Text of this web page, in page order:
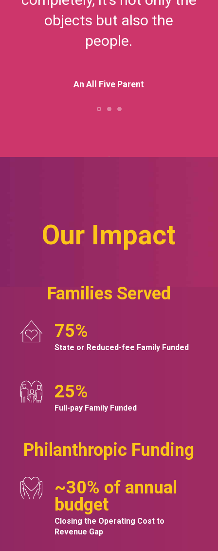
objects but also the
people.
An All Five Parent
Our Impact
Families Served
75%
State or Reduced-fee Family Funded
25%
Full-pay Family Funded
Philanthropic Funding
~30% of annual
budget
Closing the Operating Cost to
Revenue Gap